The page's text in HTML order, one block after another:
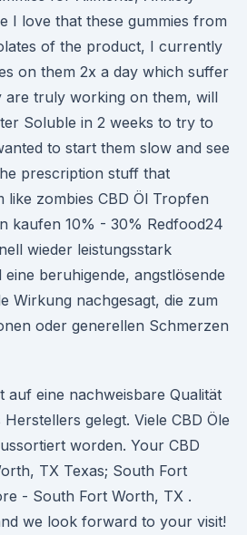
I love that these gummies from
of the product, I currently
on them 2x a day which suffer
are truly working on them, will
Soluble in 2 weeks to try to
to start them slow and see
prescription stuff that
like zombies CBD Öl Tropfen
kaufen 10% - 30% Redfood24
wieder leistungsstark
eine beruhigende, angstlösende
Wirkung nachgesagt, die zum
oder generellen Schmerzen
auf eine nachweisbare Qualität
gelegt. Viele CBD Öle
worden. Your CBD
TX Texas; South Fort
- South Fort Worth, TX .
we look forward to your visit!